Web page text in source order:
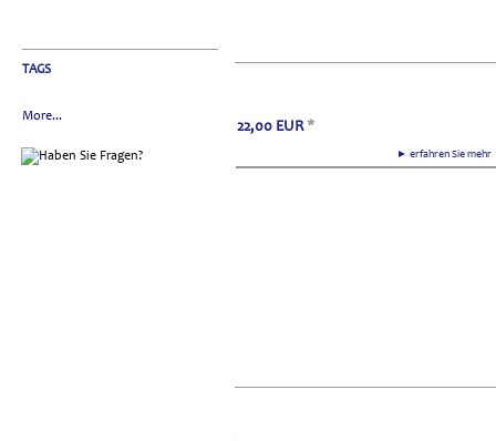
TAGS
More...
► erfahren Sie
22,00 EUR *